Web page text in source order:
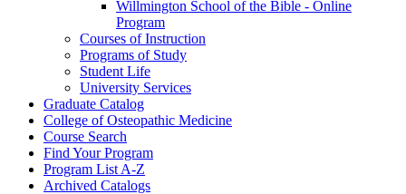
Willmington School of the Bible -​ Online
Program
Courses of Instruction
Programs of Study
Student Life
University Services
Graduate Catalog
College of Osteopathic Medicine
Course Search
Find Your Program
Program List A-​Z
Archived Catalogs